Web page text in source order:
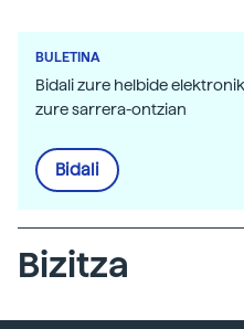
BULETINA
Bidali zure helbide
zure sarrera-ontzian
Bidali
Bizitza